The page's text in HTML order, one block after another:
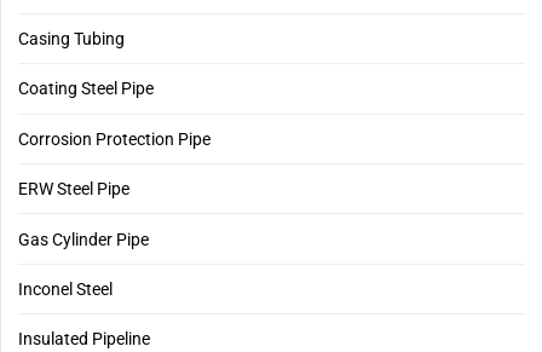
Casing Tubing
Coating Steel Pipe
Corrosion Protection Pipe
ERW Steel Pipe
Gas Cylinder Pipe
Inconel Steel
Insulated Pipeline